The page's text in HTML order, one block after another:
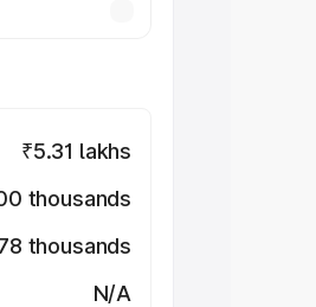
₹5.31 lakhs
thousands
thousands
N/A